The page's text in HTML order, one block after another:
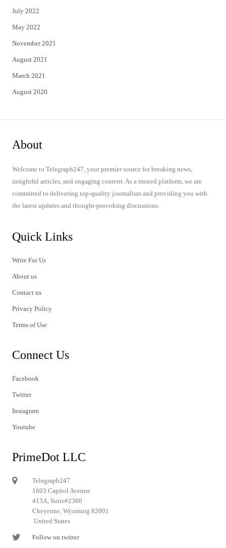
July 2022
May 2022
November 2021
August 2021
March 2021
August 2020
About
Welcome to Telegraph247, your premier source for breaking news,
insightful articles, and engaging content. As a trusted platform, we are
committed to delivering top-quality journalism and providing you with
the latest updates and thought-provoking discussions.
Quick Links
Write For Us
About us
Contact us
Privacy Policy
Terms of Use
Connect Us
Facebook
Twitter
Instagram
Youtube
PrimeDot LLC
Telegraph247
1603 Capitol Avenue
413A, Suite#2380
Cheyenne, Wyoming 82001
United States
Follow on twitter